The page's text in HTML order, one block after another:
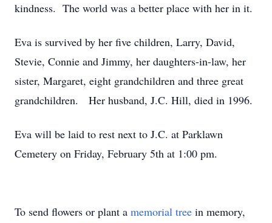
kindness. The world was a better place with her in it.
Eva is survived by her five children, Larry, David,
Stevie, Connie and Jimmy, her daughters-in-law, her
sister, Margaret, eight grandchildren and three great
grandchildren. Her husband, J.C. Hill, died in 1996.
Eva will be laid to rest next to J.C. at Parklawn
Cemetery on Friday, February 5th at 1:00 pm.
To send flowers or plant a memorial tree in memory,